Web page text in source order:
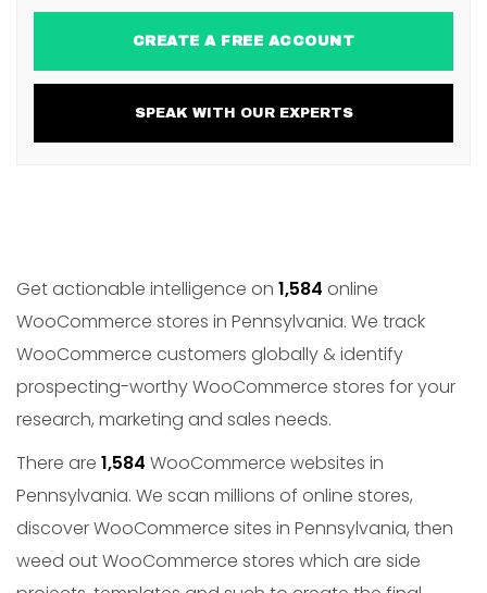
CREATE A FREE ACCOUNT
SPEAK WITH OUR EXPERTS
Get actionable intelligence on 1,584 online
WooCommerce stores in Pennsylvania. We track
WooCommerce customers globally & identify
prospecting-worthy WooCommerce stores for your
research, marketing and sales needs.
There are 1,584 WooCommerce websites in
Pennsylvania. We scan millions of online stores,
discover WooCommerce sites in Pennsylvania, then
weed out WooCommerce stores which are side